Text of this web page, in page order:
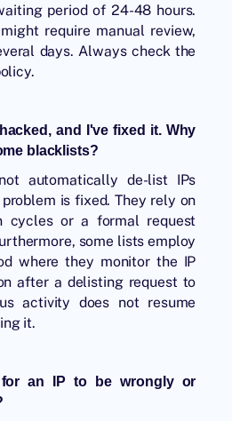
period of 24-48 hours.
require manual review,
days. Always check the
and I've fixed it. Why
blacklists?
automatically de-list IPs
is fixed. They rely on
cycles or a formal request
some lists employ
where they monitor the IP
after a delisting request to
activity does not resume
it.
an IP to be wrongly or